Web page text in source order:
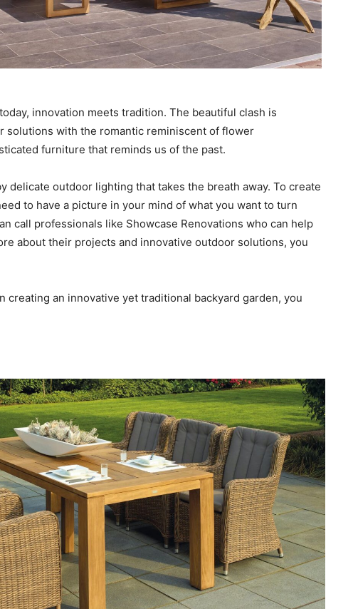
innovation meets tradition. The beautiful clash is
solutions with the romantic reminiscent of flower
furniture that reminds us of the past.
delicate outdoor lighting that takes the breath away. To create
to have a picture in your mind of what you want to turn
call professionals like Showcase Renovations who can help
about their projects and innovative outdoor solutions, you
creating an innovative yet traditional backyard garden, you